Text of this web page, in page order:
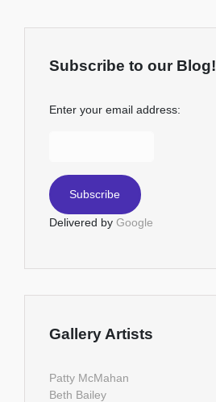
Subscribe to our Blog!
Enter your email address:
Delivered by Google
Gallery Artists
Patty McMahan
Beth Bailey